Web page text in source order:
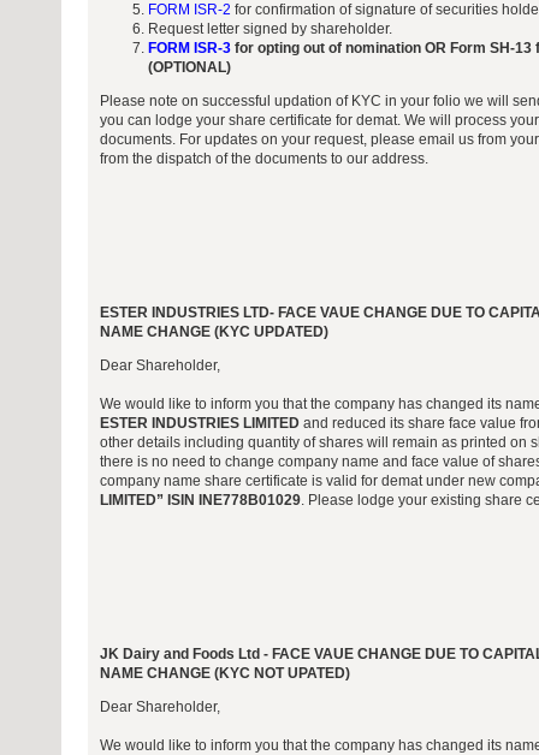
FORM ISR-2 for confirmation of signature of securities
Request letter signed by shareholder.
FORM ISR-3for opting out of nomination OR Form SH-
(OPTIONAL)
Please note on successful updation of KYC in your folio we will
you can lodge your share certificate for demat. We will process
documents. For updates on your request, please email us from
from the dispatch of the documents to our address.
ESTER INDUSTRIES LTD- FACE VAUE CHANGE DUE TO
NAME CHANGE (KYC UPDATED)
Dear Shareholder,
We would like to inform you that the company has changed its
ESTER INDUSTRIES LIMITEDand reduced its share face value
other details including quantity of shares will remain as printed on
there is no need to change company name and face value of
company name share certificate is valid for demat under new
LIMITED” ISIN INE778B01029. Please lodge your existing share
JK Dairy and Foods Ltd - FACE VAUE CHANGE DUE TO
NAME CHANGE (KYC NOT UPATED)
Dear Shareholder,
We would like to inform you that the company has changed its